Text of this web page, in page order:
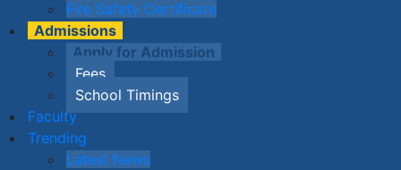
Fire Safety Certificate
Admissions
Apply for Admission
Fees
School Timings
Faculty
Trending
Latest News